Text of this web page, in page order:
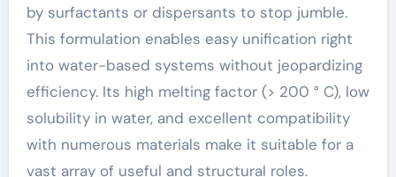
by surfactants or dispersants to stop jumble.
This formulation enables easy unification right
into water-based systems without jeopardizing
efficiency. Its high melting factor (> 200 ° C), low
solubility in water, and excellent compatibility
with numerous materials make it suitable for a
vast array of useful and structural roles.